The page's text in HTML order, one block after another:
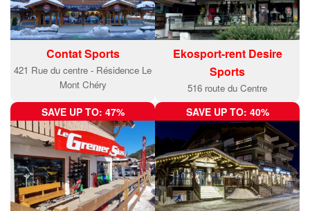
Contat Sports
421 Rue du centre - Résidence Le
Mont Chéry
Ekosport-rent Desire
Sports
516 route du Centre
SAVE UP TO: 47% SAVE UP TO: 40%